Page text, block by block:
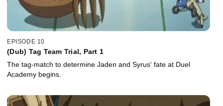
EPISODE 10
(Dub) Tag Team Trial, Part 1
The tag-match to determine Jaden and Syrus' fate at Duel
Academy begins.